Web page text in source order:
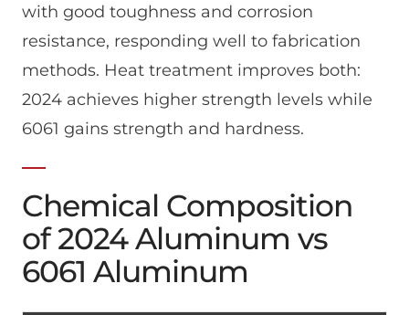
with good toughness and corrosion
resistance, responding well to fabrication
methods. Heat treatment improves both:
2024 achieves higher strength levels while
6061 gains strength and hardness.
Chemical Composition
of 2024 Aluminum vs
6061 Aluminum